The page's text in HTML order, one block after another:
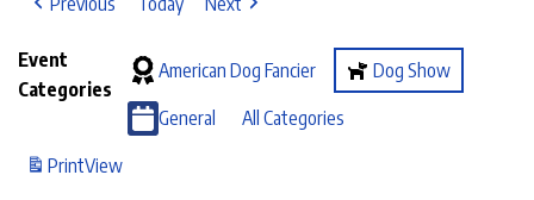
Event
Categories
American Dog Fancier Dog Show
General
All Categories
PrintView